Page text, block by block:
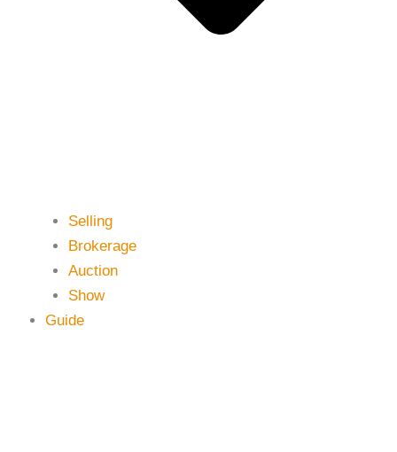
Selling
Brokerage
Auction
Show
Guide